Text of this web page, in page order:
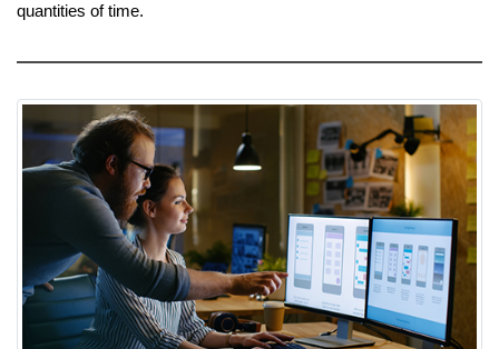
quantities of time.